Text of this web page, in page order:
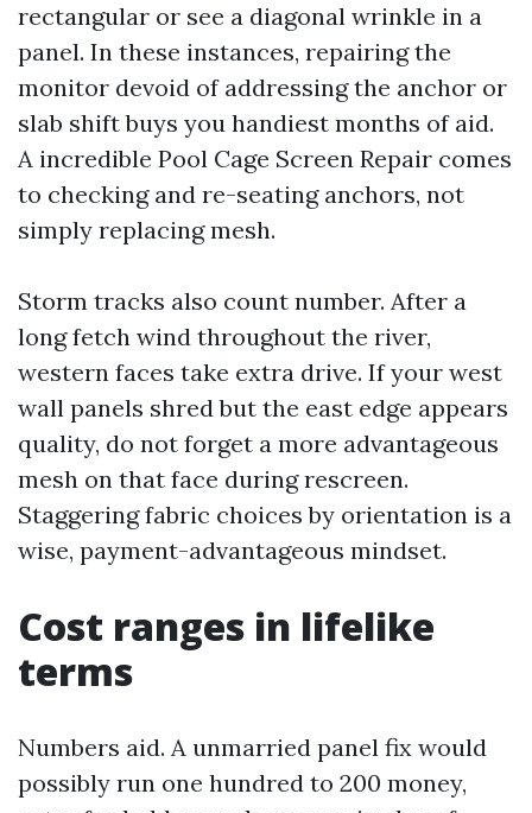
rectangular or see a diagonal wrinkle in a
panel. In these instances, repairing the
monitor devoid of addressing the anchor or
slab shift buys you handiest months of aid.
A incredible Pool Cage Screen Repair comes
to checking and re-seating anchors, not
simply replacing mesh.
Storm tracks also count number. After a
long fetch wind throughout the river,
western faces take extra drive. If your west
wall panels shred but the east edge appears
quality, do not forget a more advantageous
mesh on that face during rescreen.
Staggering fabric choices by orientation is a
wise, payment-advantageous mindset.
Cost ranges in lifelike
terms
Numbers aid. A unmarried panel fix would
possibly run one hundred to 200 money,